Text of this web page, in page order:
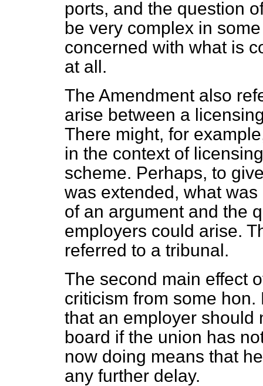
ports, and the question
be very complex in
concerned with what is
at all.
The Amendment also
arise between a
There might, for
in the context of
scheme. Perhaps, to
was extended, what
of an argument and the
employers could arise.
referred to a tribunal.
The second main effect
criticism from some
that an employer should
board if the union has
now doing means that
any further delay.